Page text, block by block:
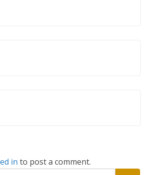
in to post a comment.